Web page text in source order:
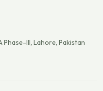
Phase-III, Lahore, Pakistan